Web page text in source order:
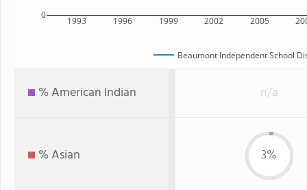
1993 1996 1999 2002 2005
0
Beaumont Independent School
% American Indian n/a
% Asian 3%